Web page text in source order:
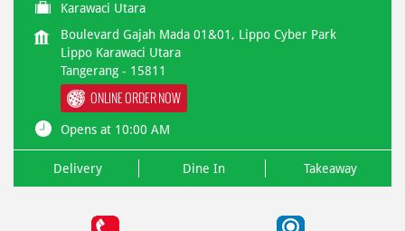
Karawaci Utara
Boulevard Gajah Mada 01&01, Lippo Cyber Park
Lippo Karawaci Utara
Tangerang - 15811
ONLINE ORDER NOW
Opens at 10:00 AM
Delivery Dine In Takeaway